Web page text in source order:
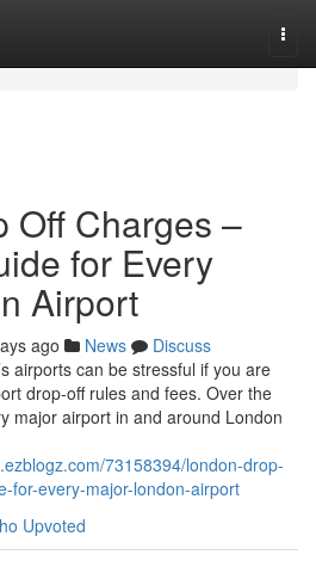
Off Charges –
for Every
Airport
ago News
Discuss
airports can be stressful if you are
drop-off rules and fees. Over the
major airport in and around London
73158394/london-drop-
for-every-major-london-airport
Upvoted